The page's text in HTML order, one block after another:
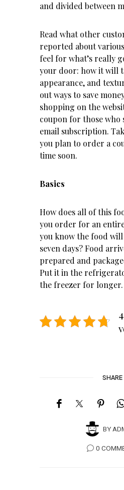
and divided between
Read what other
reported about
feel for what’s really
your door: how it will
appearance, and
out ways to save
shopping on the
coupon for those who
email subscription.
you plan to order a
time soon.
Basics
How does all of this
you order for an
you know the food will
seven days? Food
prepared and
Put it in the
the freezer for longer.
SHARE
BY
0